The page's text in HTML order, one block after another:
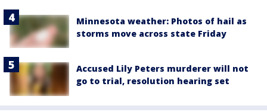
Minnesota weather: Photos of hail as
storms move across state Friday
Accused Lily Peters murderer will not
go to trial, resolution hearing set